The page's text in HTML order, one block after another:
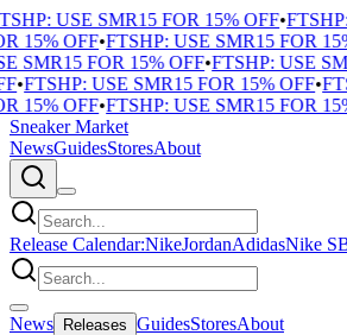
USE SMR15 FOR 15% OFF•FTSHP:
15% OFF•FTSHP: USE SMR15 FOR
SMR15 FOR 15% OFF•FTSHP: USE
•FTSHP: USE SMR15 FOR 15% OFF•
15% OFF•FTSHP: USE SMR15 FOR
Sneaker Market
NewsGuidesStoresAbout
Release Calendar:NikeJordanAdidasNike
News Releases GuidesStoresAbout